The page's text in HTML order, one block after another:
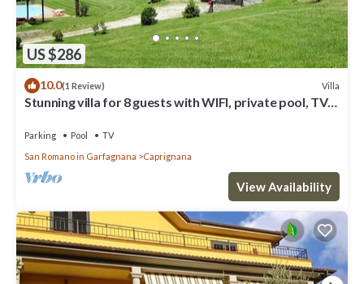
US $286
10.0(1 Review) Villa
Stunning villa for 8 guests with WIFI, private pool, TV
Parking Pool
TV
San Romano in Garfagnana
Caprignana
View Availability